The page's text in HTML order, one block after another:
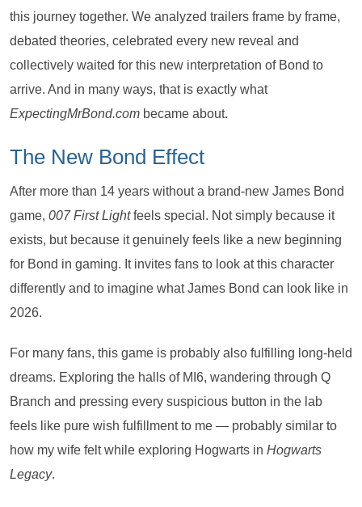
this journey together. We analyzed trailers frame by frame,
debated theories, celebrated every new reveal and
collectively waited for this new interpretation of Bond to
arrive. And in many ways, that is exactly what
ExpectingMrBond.com became about.
The New Bond Effect
After more than 14 years without a brand-new James Bond
game, 007 First Lightfeels special. Not simply because it
exists, but because it genuinely feels like a new beginning
for Bond in gaming. It invites fans to look at this character
differently and to imagine what James Bond can look like in
2026.
For many fans, this game is probably also fulfilling long-held
dreams. Exploring the halls of MI6, wandering through Q
Branch and pressing every suspicious button in the lab
feels like pure wish fulfillment to me — probably similar to
how my wife felt while exploring Hogwarts in Hogwarts
Legacy.